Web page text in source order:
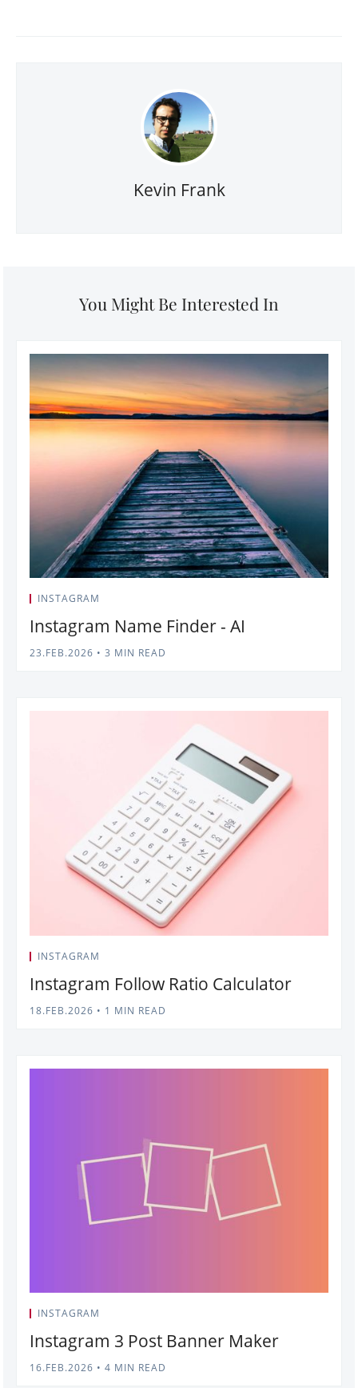
Kevin Frank
You Might Be Interested In
INSTAGRAM
Instagram Name Finder - AI
23.FEB.2026 • 3 MIN READ
INSTAGRAM
Instagram Follow Ratio Calculator
18.FEB.2026 • 1 MIN READ
INSTAGRAM
Instagram 3 Post Banner Maker
16.FEB.2026 • 4 MIN READ